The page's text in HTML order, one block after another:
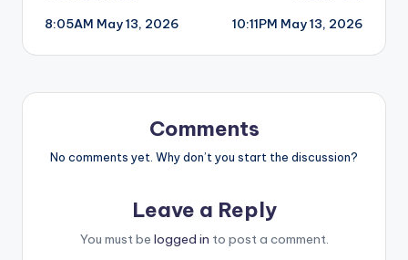
navigation
8:05AM May 13, 2026
10:11PM May 13, 2026
Comments
No comments yet. Why don’t you start the discussion?
Leave a Reply
You must be logged in to post a comment.